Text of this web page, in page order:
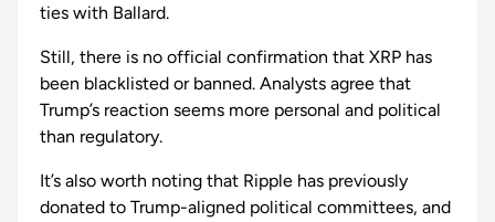
ties with Ballard.
Still, there is no official confirmation that XRP has
been blacklisted or banned. Analysts agree that
Trump’s reaction seems more personal and political
than regulatory.
It’s also worth noting that Ripple has previously
donated to Trump-aligned political committees, and